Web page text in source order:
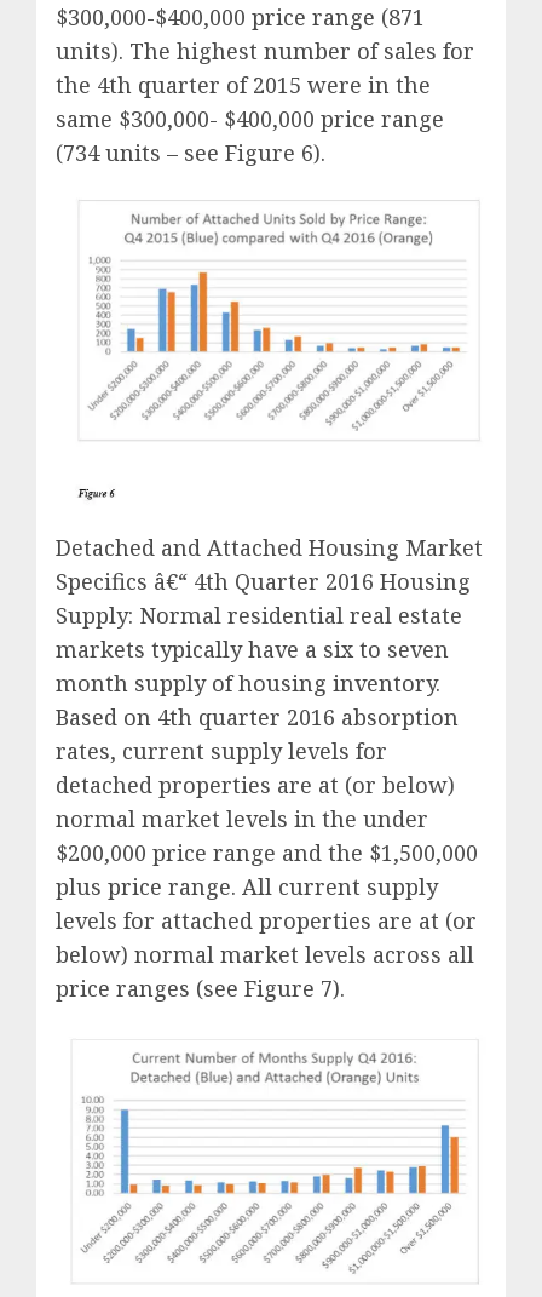
$300,000-$400,000 price range (871
units). The highest number of sales for
the 4th quarter of 2015 were in the
same $300,000- $400,000 price range
(734 units – see Figure 6).
Detached and Attached Housing Market
Specifics â€“ 4th Quarter 2016 Housing
Supply: Normal residential real estate
markets typically have a six to seven
month supply of housing inventory.
Based on 4th quarter 2016 absorption
rates, current supply levels for
detached properties are at (or below)
normal market levels in the under
$200,000 price range and the $1,500,000
plus price range. All current supply
levels for attached properties are at (or
below) normal market levels across all
price ranges (see Figure 7).